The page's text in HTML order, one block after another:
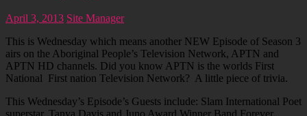
April 3, 2013 Site Manager
This is Wednesday which means another NEW Episode of Season 3
airs on the Aboriginal People’s Television Network, APTN and
APTN HD channels. Did you know APTN is the worlds First
National First nation Television Network? A little piece of trivia.
This Wednesday’s Episode’s Guests include: Slam International Poet
superstar, Tanya Davis and Juno Award Winner Band Forever.